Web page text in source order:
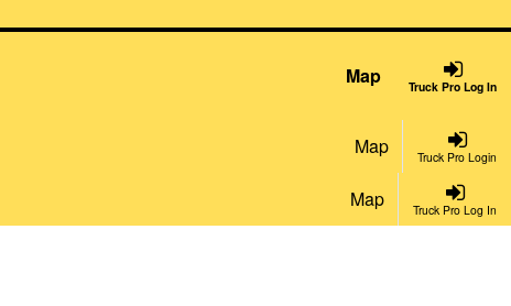
Truck Pro Log In
Map
Truck Pro Login
Map
Truck Pro Log In
Map